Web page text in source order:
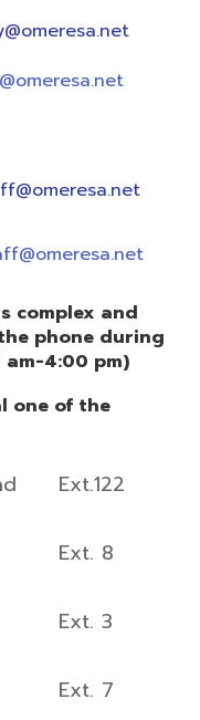
complex and
phone during
am-4:00 pm)
one of the
Ext.122
Ext. 8
Ext. 3
Ext. 7